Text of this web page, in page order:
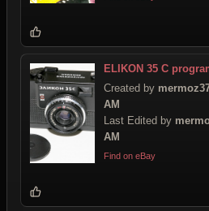
ELIKON 35 C
Created by
AM
Last Edited by
AM
Find on eBay